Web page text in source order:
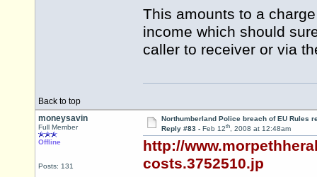
This amounts to a
income which should
caller to receiver or via
Back to top
moneysavin
Full Member
Offline
Posts: 131
Northumberland Police breach of EU Rules
Reply #83 - Feb 12th, 2008 at 12:48am
http://
costs.3752510.jp